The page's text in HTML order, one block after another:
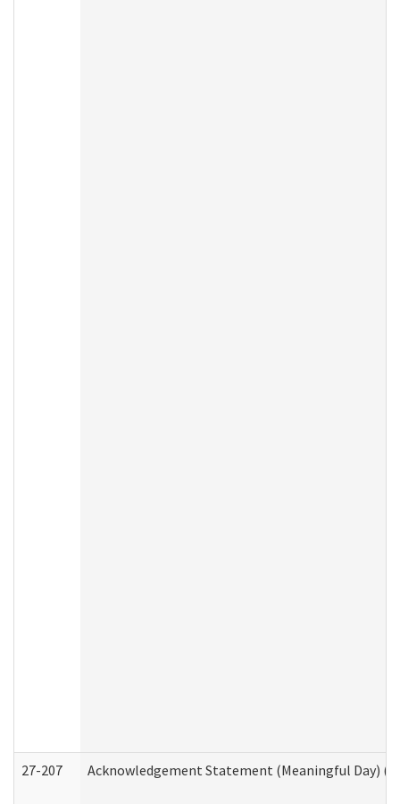
27-207 Acknowledgement Statement (Meaningful Day)